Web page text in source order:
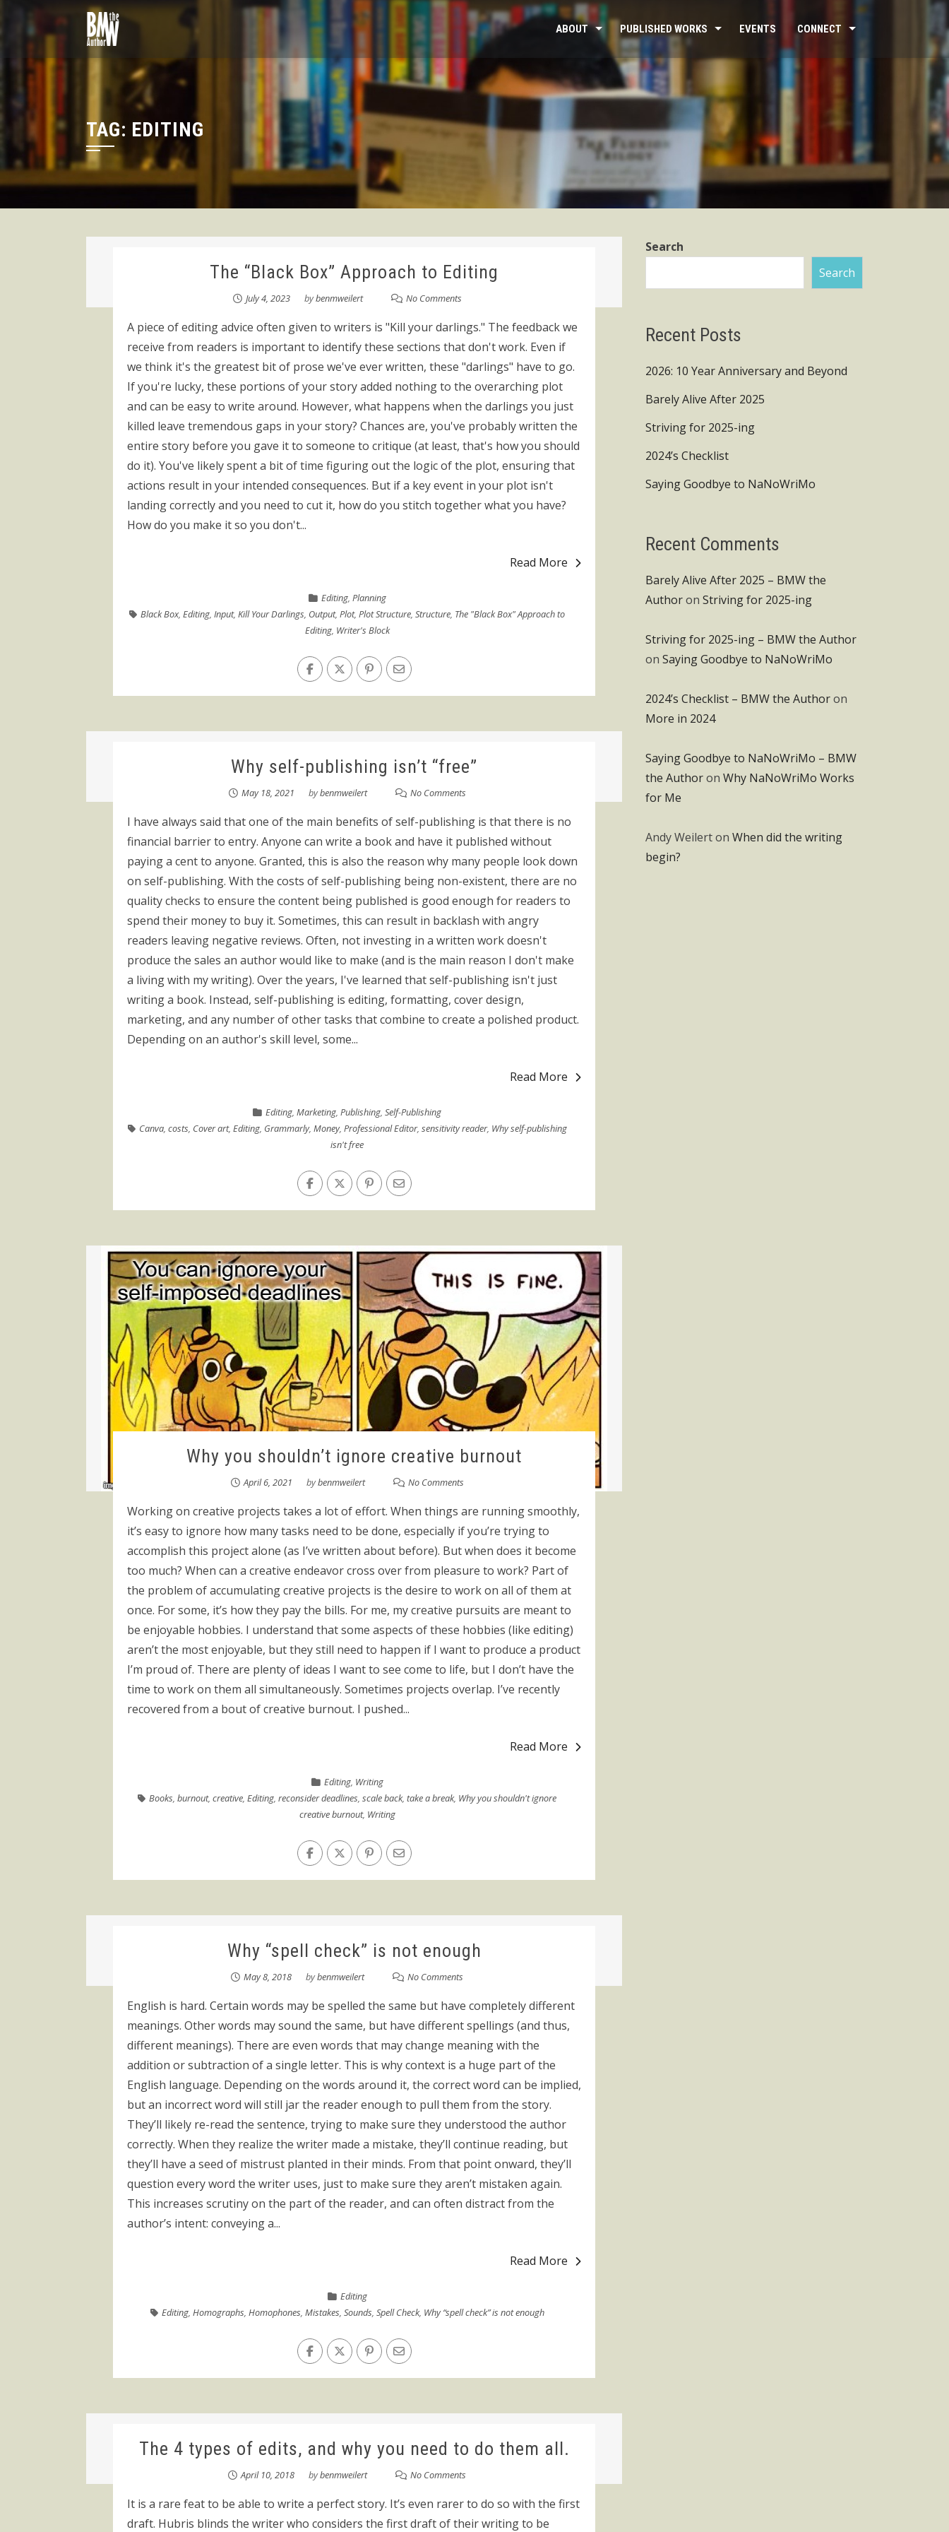
to
ABOUT PUBLISHED WORKS EVENTS CONNECT
TAG: EDITING
The “Black Box” Approach to Editing
July 4, 2023 bybenmweilert No Comments
A piece of editing advice often given to writers is "Kill your darlings." The feedback we
receive from readers is important to identify these sections that don't work. Even if
we think it's the greatest bit of prose we've ever written, these "darlings" have to go.
If you're lucky, these portions of your story added nothing to the overarching plot
and can be easy to write around. However, what happens when the darlings you just
killed leave tremendous gaps in your story? Chances are, you've probably written the
entire story before you gave it to someone to critique (at least, that's how you should
do it). You've likely spent a bit of time figuring out the logic of the plot, ensuring that
actions result in your intended consequences. But if a key event in your plot isn't
landing correctly and you need to cut it, how do you stitch together what you have?
How do you make it so you don't...
Read More
Editing, Planning
Black Box, Editing, Input, Kill Your Darlings, Output, Plot, Plot Structure, Structure, The "Black Box" Approach to
Editing, Writer's Block
Why self-publishing isn’t “free”
May 18, 2021 bybenmweilert No Comments
I have always said that one of the main benefits of self-publishing is that there is no
financial barrier to entry. Anyone can write a book and have it published without
paying a cent to anyone. Granted, this is also the reason why many people look down
on self-publishing. With the costs of self-publishing being non-existent, there are no
quality checks to ensure the content being published is good enough for readers to
spend their money to buy it. Sometimes, this can result in backlash with angry
readers leaving negative reviews. Often, not investing in a written work doesn't
produce the sales an author would like to make (and is the main reason I don't make
a living with my writing). Over the years, I've learned that self-publishing isn't just
writing a book. Instead, self-publishing is editing, formatting, cover design,
marketing, and any number of other tasks that combine to create a polished product.
Depending on an author's skill level, some...
Read More
Editing, Marketing, Publishing, Self-Publishing
Canva, costs, Cover art, Editing, Grammarly, Money, Professional Editor, sensitivity reader, Why self-publishing
isn't free
Why you shouldn’t ignore creative burnout
April 6, 2021 bybenmweilert No Comments
Working on creative projects takes a lot of effort. When things are running smoothly,
it’s easy to ignore how many tasks need to be done, especially if you’re trying to
accomplish this project alone (as I’ve written about before). But when does it become
too much? When can a creative endeavor cross over from pleasure to work? Part of
the problem of accumulating creative projects is the desire to work on all of them at
once. For some, it’s how they pay the bills. For me, my creative pursuits are meant to
be enjoyable hobbies. I understand that some aspects of these hobbies (like editing)
aren’t the most enjoyable, but they still need to happen if I want to produce a product
I’m proud of. There are plenty of ideas I want to see come to life, but I don’t have the
time to work on them all simultaneously. Sometimes projects overlap. I’ve recently
recovered from a bout of creative burnout. I pushed...
Read More
Editing, Writing
Books, burnout, creative, Editing, reconsider deadlines, scale back, take a break, Why you shouldn't ignore
creative burnout, Writing
Why “spell check” is not enough
May 8, 2018 bybenmweilert No Comments
English is hard. Certain words may be spelled the same but have completely different
meanings. Other words may sound the same, but have different spellings (and thus,
different meanings). There are even words that may change meaning with the
addition or subtraction of a single letter. This is why context is a huge part of the
English language. Depending on the words around it, the correct word can be implied,
but an incorrect word will still jar the reader enough to pull them from the story.
They’ll likely re-read the sentence, trying to make sure they understood the author
correctly. When they realize the writer made a mistake, they’ll continue reading, but
they’ll have a seed of mistrust planted in their minds. From that point onward, they’ll
question every word the writer uses, just to make sure they aren’t mistaken again.
This increases scrutiny on the part of the reader, and can often distract from the
author’s intent: conveying a...
Read More
Editing
Editing, Homographs, Homophones, Mistakes, Sounds, Spell Check, Why “spell check” is not enough
The 4 types of edits, and why you need to do them all.
April 10, 2018 bybenmweilert No Comments
It is a rare feat to be able to write a perfect story. It’s even rarer to do so with the first
draft. Hubris blinds the writer who considers the first draft of their writing to be
Search
Search
Recent Posts
2026: 10 Year Anniversary and Beyond
Barely Alive After 2025
Striving for 2025-ing
2024’s Checklist
Saying Goodbye to NaNoWriMo
Recent Comments
Barely Alive After 2025 – BMW the
Authoron Striving for 2025-ing
Striving for 2025-ing – BMW the Author
on Saying Goodbye to NaNoWriMo
2024’s Checklist – BMW the Authoron
More in 2024
Saying Goodbye to NaNoWriMo – BMW
the Authoron Why NaNoWriMo Works
for Me
Andy Weilerton When did the writing
begin?